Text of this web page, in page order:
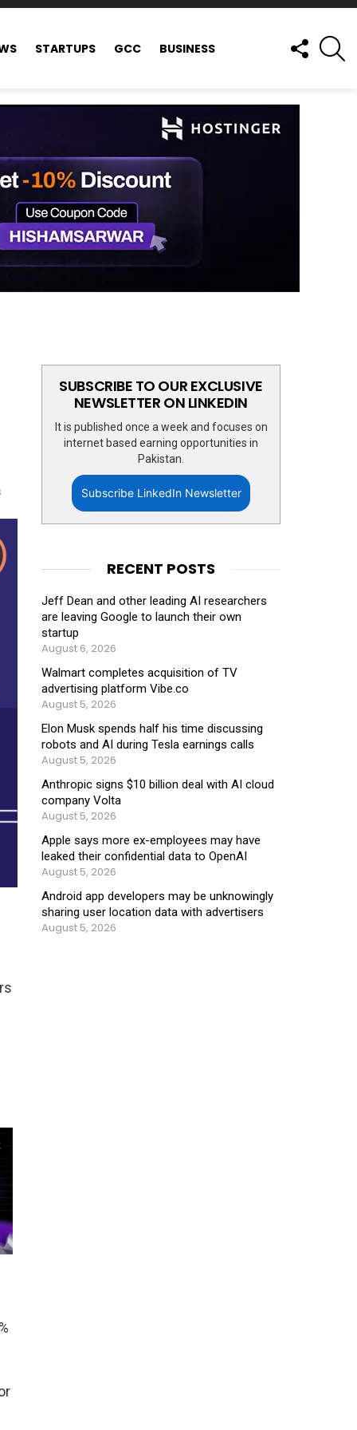
STARTUPS GCC BUSINESS
FOLLOW
US
SUBSCRIBE TO OUR EXCLUSIVE
NEWSLETTER ON LINKEDIN
It is published once a week and focuses on
internet based earning opportunities in
Pakistan.
Subscribe LinkedIn Newsletter
RECENT POSTS
Jeff Dean and other leading AI researchers
are leaving Google to launch their own
startup
August 6, 2026
Walmart completes acquisition of TV
advertising platform Vibe.co
August 5, 2026
Elon Musk spends half his time discussing
robots and AI during Tesla earnings calls
August 5, 2026
Anthropic signs $10 billion deal with AI cloud
company Volta
August 5, 2026
Apple says more ex-employees may have
leaked their confidential data to OpenAI
August 5, 2026
Android app developers may be unknowingly
sharing user location data with advertisers
August 5, 2026